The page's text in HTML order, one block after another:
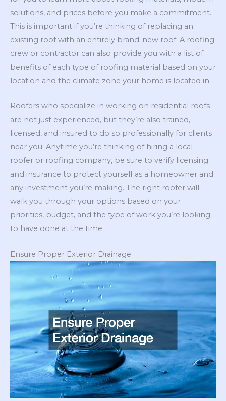
solutions, and prices before you make a commitment.
This is important if you’re thinking of replacing an
existing roof with an entirely brand-new roof. A roofing
crew or contractor can also provide you with a list of
benefits of each type of roofing material based on your
location and the climate zone your home is located in.
Roofers who specialize in working on residential roofs
are not just experienced, but they’re also trained,
licensed, and insured to do so professionally for clients
near you. Anytime you’re thinking of hiring a local
roofer or roofing company, be sure to verify licensing
and insurance to protect yourself as a homeowner and
any investment you’re making. The right roofer will
walk you through your options based on your
priorities, budget, and the type of work you’re looking
to have done at the time.
Ensure Proper Exterior Drainage